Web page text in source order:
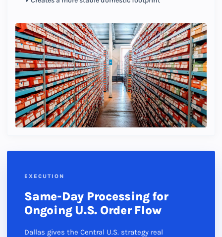
EXECUTION
Same-Day Processing for
Ongoing U.S. Order Flow
Dallas gives the Central U.S. strategy real